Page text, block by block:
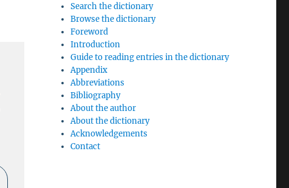
Search the dictionary
Browse the dictionary
Foreword
Introduction
Guide to reading entries in the dictionary
Appendix
Abbreviations
Bibliography
About the author
About the dictionary
Acknowledgements
Contact